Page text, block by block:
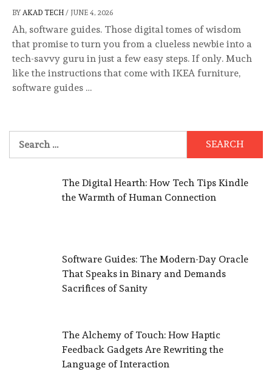
BY AKAD TECH / JUNE 4, 2026
Ah, software guides. Those digital tomes of wisdom
that promise to turn you from a clueless newbie into a
tech-savvy guru in just a few easy steps. If only. Much
like the instructions that come with IKEA furniture,
software guides …
for:
The Digital Hearth: How Tech Tips Kindle
the Warmth of Human Connection
Software Guides: The Modern-Day Oracle
That Speaks in Binary and Demands
Sacrifices of Sanity
The Alchemy of Touch: How Haptic
Feedback Gadgets Are Rewriting the
Language of Interaction